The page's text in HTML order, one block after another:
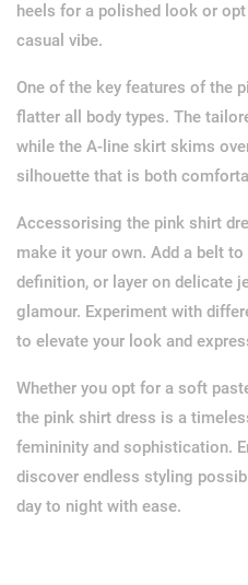
heels for a polished look or
casual vibe.
One of the key features of the
flatter all body types. The
while the A-line skirt skims
silhouette that is both
Accessorising the pink shirt
make it your own. Add a belt
definition, or layer on delicate
glamour. Experiment with
to elevate your look and
Whether you opt for a soft
the pink shirt dress is a
femininity and sophistication.
discover endless styling
day to night with ease.